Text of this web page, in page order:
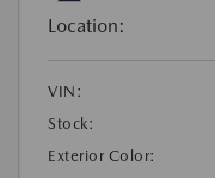
Location:
VIN:
Stock:
Exterior Color: